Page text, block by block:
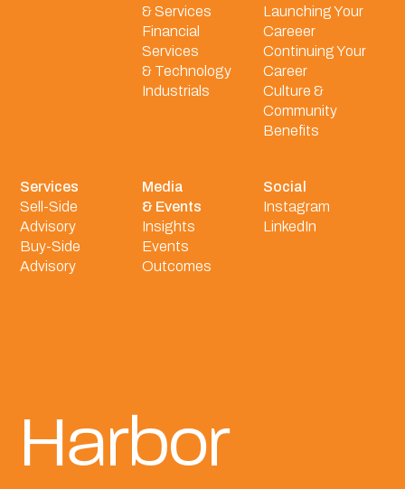
& Services
Financial
Services
& Technology
Industrials
Launching Your
Careeer
Continuing Your
Career
Culture &
Community
Benefits
Services
Sell-Side
Advisory
Buy-Side
Advisory
Media
& Events
Insights
Events
Outcomes
Social
Instagram
LinkedIn
Harbor